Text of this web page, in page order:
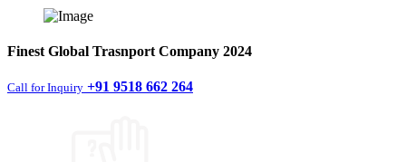
Finest Global Trasnport Company 2024
Call for Inquiry +91 9518 662 264